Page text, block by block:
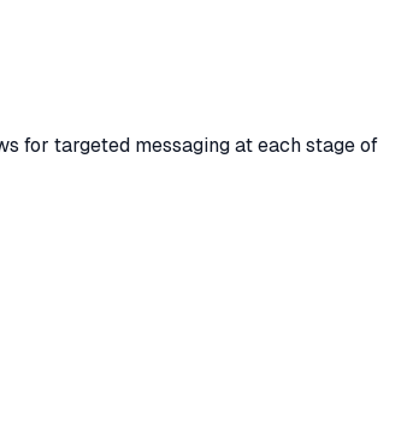
for targeted messaging at each stage of